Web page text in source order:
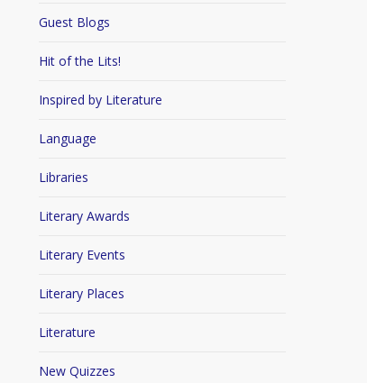
Guest Blogs
Hit of the Lits!
Inspired by Literature
Language
Libraries
Literary Awards
Literary Events
Literary Places
Literature
New Quizzes